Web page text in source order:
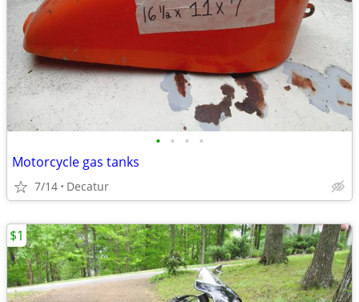
• • • •
Motorcycle gas tanks
7/14 Decatur
$1